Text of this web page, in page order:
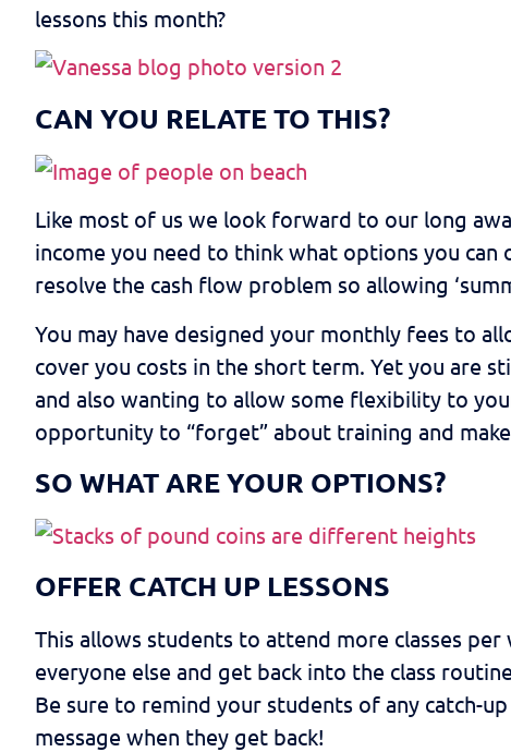
lessons this month?
CAN YOU RELATE TO THIS?
Like most of us we look forward to our long
income you need to think what options you
resolve the cash flow problem so allowing
You may have designed your monthly fees to
cover you costs in the short term. Yet you are
and also wanting to allow some flexibility to
opportunity to “forget” about training and
SO WHAT ARE YOUR OPTIONS?
OFFER CATCH UP LESSONS
This allows students to attend more classes
everyone else and get back into the class
Be sure to remind your students of any catch-
message when they get back!